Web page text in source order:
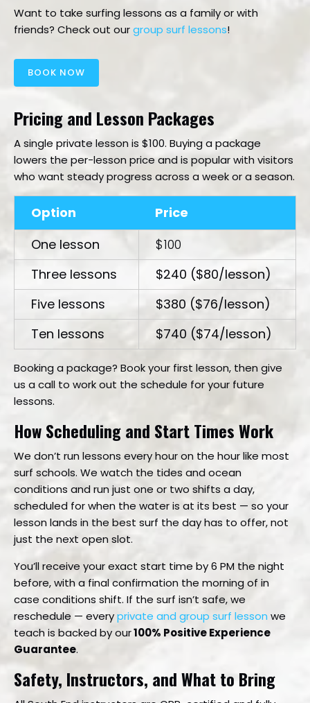
Want to take surfing lessons as a family or with
friends? Check out ourgroup surf lessons!
BOOK NOW
Pricing and Lesson Packages
A single private lesson is $100. Buying a package
lowers the per-lesson price and is popular with visitors
who want steady progress across a week or a season.
Option
Price
One lesson
$100
Three lessons
$240 ($80/lesson)
Five lessons
$380 ($76/lesson)
Ten lessons
$740 ($74/lesson)
Booking a package? Book your first lesson, then give
us a call to work out the schedule for your future
lessons.
How Scheduling and Start Times Work
We don’t run lessons every hour on the hour like most
surf schools. We watch the tides and ocean
conditions and run just one or two shifts a day,
scheduled for when the water is at its best — so your
lesson lands in the best surf the day has to offer, not
just the next open slot.
You’ll receive your exact start time by 6 PM the night
before, with a final confirmation the morning of in
case conditions shift. If the surf isn’t safe, we
reschedule — everyprivate and group surf lesson we
teach is backed by our100% Positive Experience
Guarantee.
Safety, Instructors, and What to Bring